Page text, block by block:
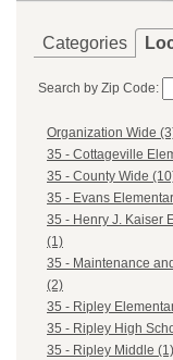
Categories
Search by Zip Code:
Organization Wide
35 - Cottageville
35 - County Wide
35 - Evans
35 - Henry J. Kaiser
(1)
35 - Maintenance
(2)
35 - Ripley
35 - Ripley High
35 - Ripley Middle (1)